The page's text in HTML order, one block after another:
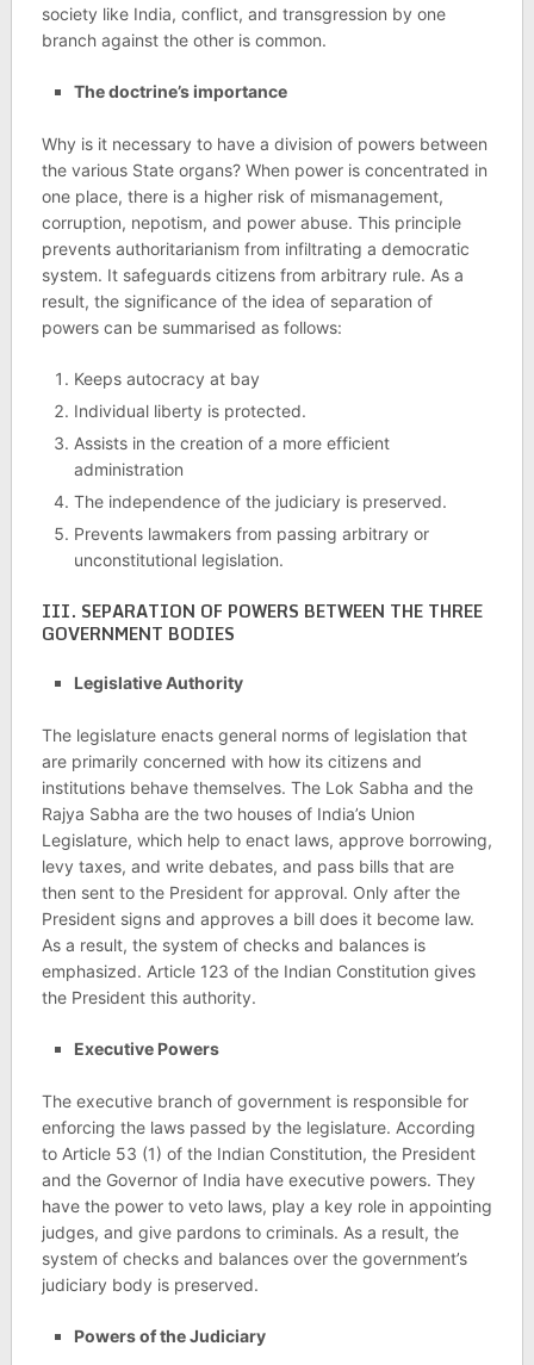
society like India, conflict, and transgression by one
branch against the other is common.
The doctrine’s importance
Why is it necessary to have a division of powers between
the various State organs? When power is concentrated in
one place, there is a higher risk of mismanagement,
corruption, nepotism, and power abuse. This principle
prevents authoritarianism from infiltrating a democratic
system. It safeguards citizens from arbitrary rule. As a
result, the significance of the idea of separation of
powers can be summarised as follows:
Keeps autocracy at bay
Individual liberty is protected.
Assists in the creation of a more efficient
administration
The independence of the judiciary is preserved.
Prevents lawmakers from passing arbitrary or
unconstitutional legislation.
III. SEPARATION OF POWERS BETWEEN THE THREE
GOVERNMENT BODIES
Legislative Authority
The legislature enacts general norms of legislation that
are primarily concerned with how its citizens and
institutions behave themselves. The Lok Sabha and the
Rajya Sabha are the two houses of India’s Union
Legislature, which help to enact laws, approve borrowing,
levy taxes, and write debates, and pass bills that are
then sent to the President for approval. Only after the
President signs and approves a bill does it become law.
As a result, the system of checks and balances is
emphasized. Article 123 of the Indian Constitution gives
the President this authority.
Executive Powers
The executive branch of government is responsible for
enforcing the laws passed by the legislature. According
to Article 53 (1) of the Indian Constitution, the President
and the Governor of India have executive powers. They
have the power to veto laws, play a key role in appointing
judges, and give pardons to criminals. As a result, the
system of checks and balances over the government’s
judiciary body is preserved.
Powers of the Judiciary